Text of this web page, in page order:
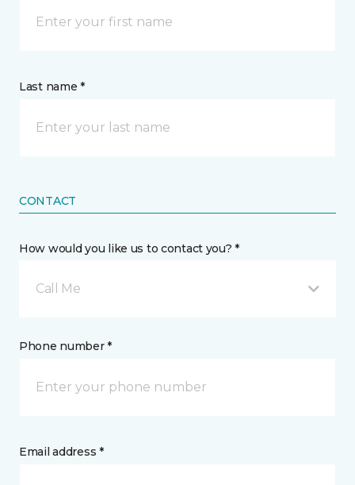
Last name *
CONTACT
How would you like us to contact you? *
Call Me
Phone number *
Email address *